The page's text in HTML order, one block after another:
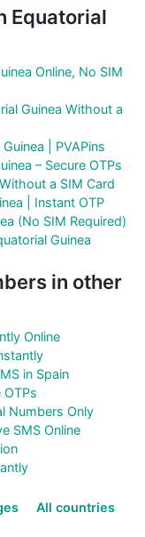
Equatorial
Online, No SIM
Guinea Without a
| PVAPins
– Secure OTPs
a SIM Card
| Instant OTP
(No SIM Required)
Guinea
in other
Online
in Spain
OTPs
Numbers Only
SMS Online
All countries